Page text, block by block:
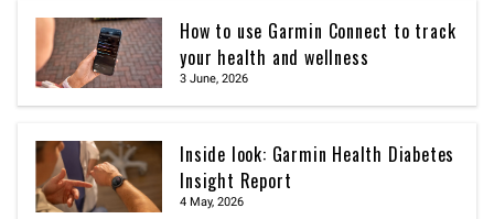
How to use Garmin Connect to track
your health and wellness
3 June, 2026
Inside look: Garmin Health Diabetes
Insight Report
4 May, 2026